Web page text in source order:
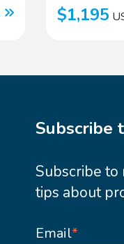
$1,195
Subscribe
Subscribe to
tips about
Email*